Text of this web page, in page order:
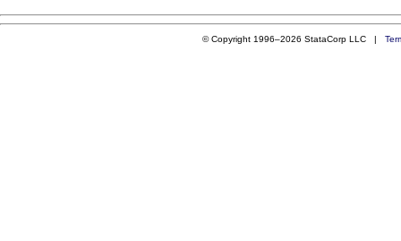
© Copyright 1996–2026 StataCorp LLC |